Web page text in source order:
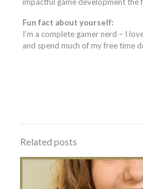
Fun fact about yourself:
I’m a complete gamer nerd – I
and spend much of my free time
Related posts